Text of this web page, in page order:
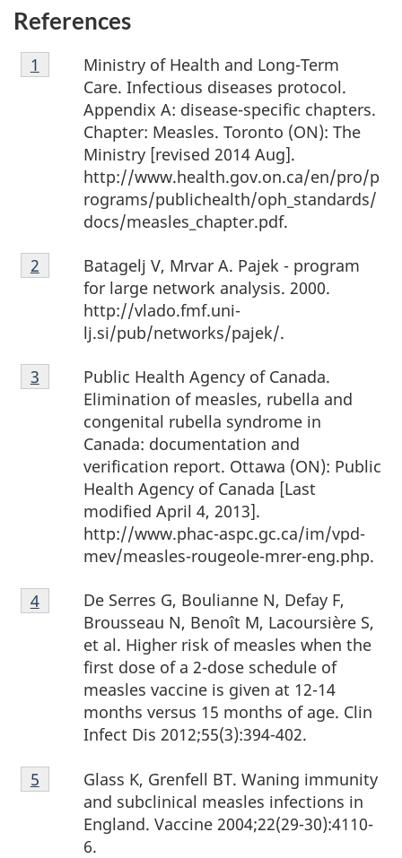
References
Footnote
1
Ministry of Health and Long-Term
Care. Infectious diseases protocol.
Appendix A: disease-specific chapters.
Chapter: Measles. Toronto (ON): The
Ministry [revised 2014 Aug].
http://www.health.gov.on.ca/en/pro/p
rograms/publichealth/oph_standards/
docs/measles_chapter.pdf.
Return to footnote
1 Referrer
Footnote
2
Batagelj V, Mrvar A. Pajek - program
for large network analysis. 2000.
http://vlado.fmf.uni-
lj.si/pub/networks/pajek/.
Return to footnote
2 Referrer
Footnote
3
Public Health Agency of Canada.
Elimination of measles, rubella and
congenital rubella syndrome in
Canada: documentation and
verification report. Ottawa (ON): Public
Health Agency of Canada [Last
modified April 4, 2013].
http://www.phac-aspc.gc.ca/im/vpd-
mev/measles-rougeole-mrer-eng.php.
Return to footnote
3 Referrer
Footnote
4
De Serres G, Boulianne N, Defay F,
Brousseau N, Benoît M, Lacoursière S,
et al. Higher risk of measles when the
first dose of a 2-dose schedule of
measles vaccine is given at 12-14
months versus 15 months of age. Clin
Infect Dis 2012;55(3):394-402.
Return to footnote
4Referrer
Footnote
5
Glass K, Grenfell BT. Waning immunity
and subclinical measles infections in
England. Vaccine 2004;22(29-30):4110-
6.
Return to footnote
5 Referrer